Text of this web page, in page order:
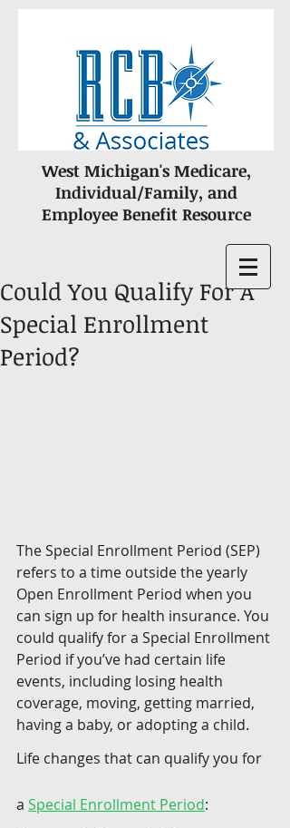
West Michigan's Medicare,
Individual/Family, and
Employee Benefit Resource
Could You Qualify For A
Special Enrollment
Period?
The Special Enrollment Period (SEP)
refers to a time outside the yearly
Open Enrollment Period when you
can sign up for health insurance. You
could qualify for a Special Enrollment
Period if you’ve had certain life
events, including losing health
coverage, moving, getting married,
having a baby, or adopting a child.
Life changes that can qualify you for
a Special Enrollment Period: